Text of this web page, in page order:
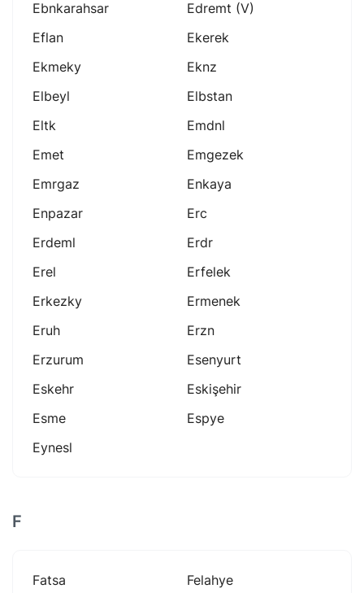
Ebnkarahsar
Edremt (v)
Eflan
Ekerek
Ekmeky
Eknz
Elbeyl
Elbstan
Eltk
Emdnl
Emet
Emgezek
Emrgaz
Enkaya
Enpazar
Erc
Erdeml
Erdr
Erel
Erfelek
Erkezky
Ermenek
Eruh
Erzn
Erzurum
Esenyurt
Eskehr
Eskişehir
Esme
Espye
Eynesl
F
Fatsa
Felahye